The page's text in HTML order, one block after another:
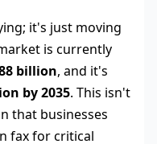
it's just moving
is currently
billion, and it's
by 2035. This isn't
that businesses
fax for critical